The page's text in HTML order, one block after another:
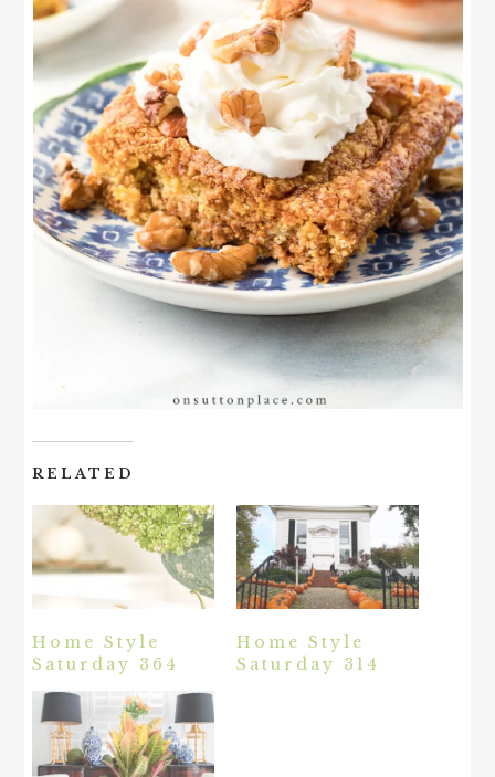
RELATED
Home Style
Saturday 364
Home Style
Saturday 314